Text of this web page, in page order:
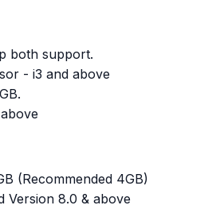
both support.
- i3 and above
(Recommended 4GB)
Version 8.0 & above